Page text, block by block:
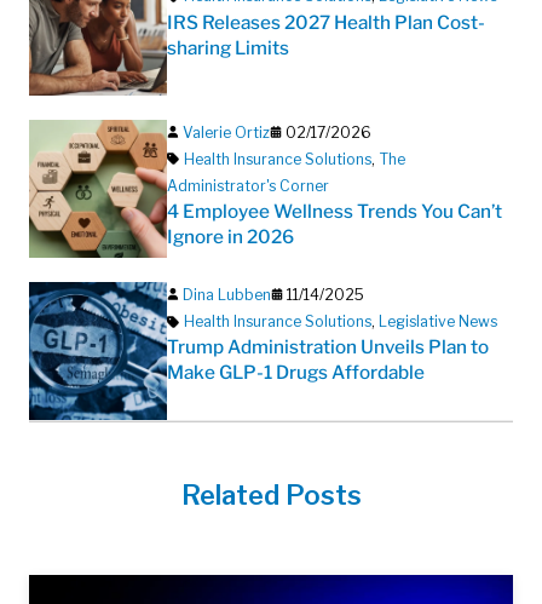
IRS Releases 2027 Health Plan Cost-
sharing Limits
Valerie Ortiz
02/17/2026
Health Insurance Solutions, The
Administrator's Corner
4 Employee Wellness Trends You Can’t
Ignore in 2026
Dina Lubben
11/14/2025
Health Insurance Solutions, Legislative News
Trump Administration Unveils Plan to
Make GLP-1 Drugs Affordable
Related Posts